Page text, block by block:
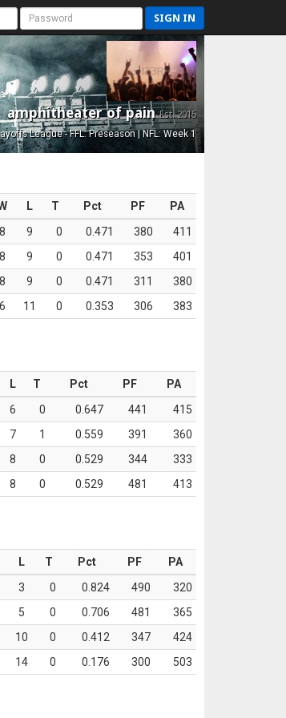
SIGN IN
amphitheater of painEst. 2015
League - FFL: Preseason | NFL: Week 1
L T Pct PF
PA
8 9 0 0.471 380
411
8 9 0 0.471 353
401
8 9 0 0.471 311
380
6 11 0 0.353 306 383
L T Pct PF
PA
6 0 0.647 441
415
7 1 0.559 391
360
8 0 0.529 344
333
8 0 0.529 481 413
L T Pct PF
PA
3 0 0.824 490
320
5 0 0.706 481
365
10 0 0.412 347
424
14 0 0.176 300 503